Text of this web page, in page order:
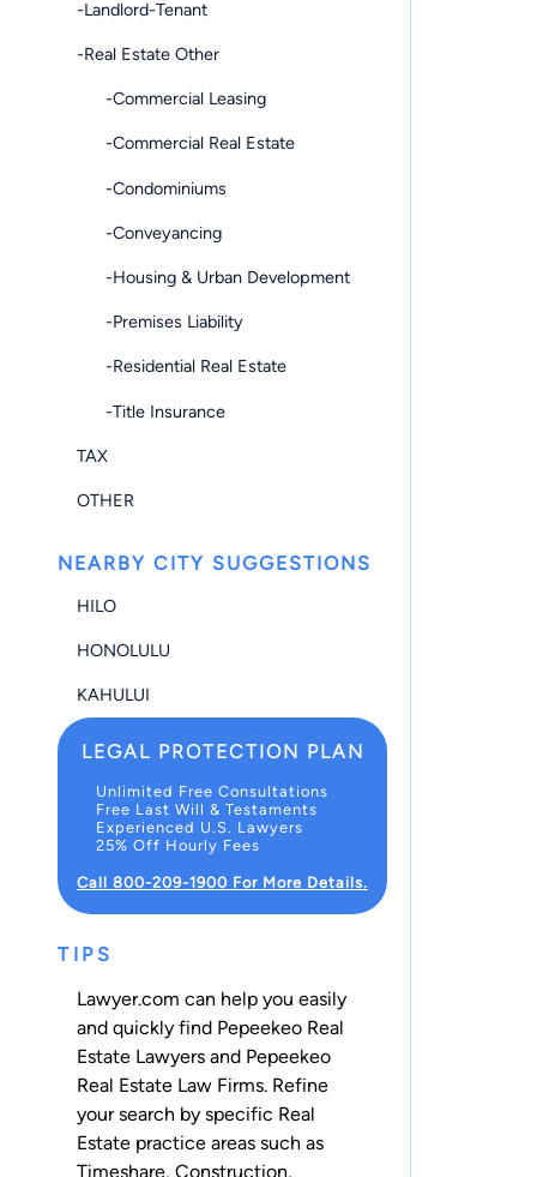
-Landlord-Tenant
-Real Estate Other
-Commercial Leasing
-Commercial Real Estate
-Condominiums
-Conveyancing
-Housing & Urban Development
-Premises Liability
-Residential Real Estate
-Title Insurance
TAX
OTHER
NEARBY CITY SUGGESTIONS
HILO
HONOLULU
KAHULUI
LEGAL PROTECTION PLAN
Unlimited Free Consultations
Free Last Will & Testaments
Experienced U.S. Lawyers
25% Off Hourly Fees
Call 800-209-1900 For More Details.
TIPS
Lawyer.com can help you easily
and quickly find Pepeekeo Real
Estate Lawyers and Pepeekeo
Real Estate Law Firms. Refine
your search by specific Real
Estate practice areas such as
Timeshare, Construction,